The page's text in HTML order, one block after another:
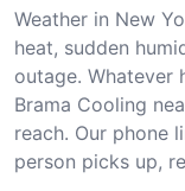
Weather in New
heat, sudden
outage. Whatever
Brama Cooling
reach. Our phone
person picks up,